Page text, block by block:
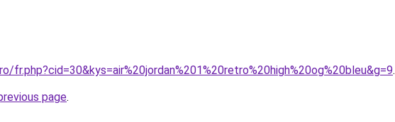
fr.php?cid=30&kys=air%20jordan%201%20retro%20high%20og%20bleu&g=9.
page.